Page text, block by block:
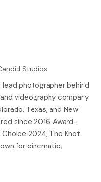
Studios
lead photographer behind
videography company
Texas, and New
since 2016. Award-
Choice 2024, The Knot
for cinematic,